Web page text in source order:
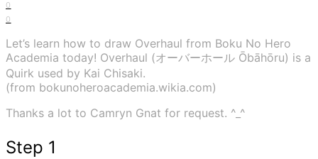
0
0
Let’s learn how to draw Overhaul from Boku No Hero
Academia today! Overhaul (オーバーホール Ōbāhōru) is a
Quirk used by Kai Chisaki.
(from bokunoheroacademia.wikia.com)
Thanks a lot to Camryn Gnat for request. ^_^
Step 1